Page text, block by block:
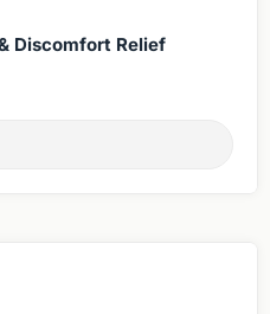
Discomfort Relief